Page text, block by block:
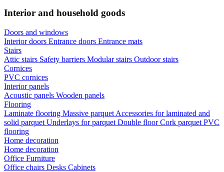
Interior and household goods
Doors and windows
Interior doors Entrance doors Entrance mats
Stairs
Attic stairs Safety barriers Modular stairs Outdoor stairs
Cornices
PVC cornices
Interior panels
Acoustic panels Wooden panels
Flooring
Laminate flooring Massive parquet Accessories for laminated and
solid parquet Underlays for parquet Double floorCork parquet PVC
flooring
Home decoration
Home decoration
Office Furniture
Office chairs Desks Cabinets